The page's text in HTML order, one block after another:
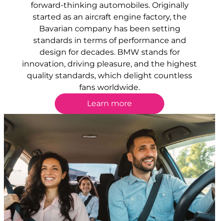
forward-thinking automobiles. Originally
started as an aircraft engine factory, the
Bavarian company has been setting
standards in terms of performance and
design for decades. BMW stands for
innovation, driving pleasure, and the highest
quality standards, which delight countless
fans worldwide.
Learn more